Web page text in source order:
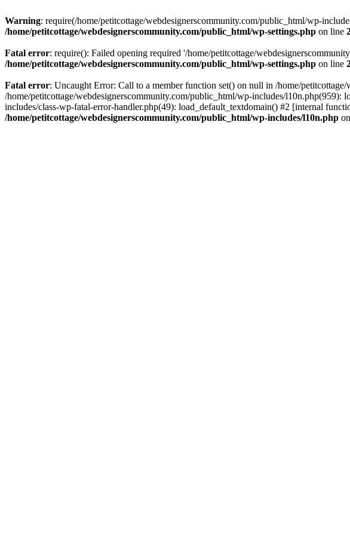
Warning: require(/home/petitcottage/webdesignerscommunity.com/public_html/wp-
/home/petitcottage/webdesignerscommunity.com/public_html/wp-settings.php on line
Fatal error: require(): Failed opening required '/home/petitcottage/
/home/petitcottage/webdesignerscommunity.com/public_html/wp-settings.php on line
Fatal error: Uncaught Error: Call to a member function set() on null in /home/
/home/petitcottage/webdesignerscommunity.com/public_html/wp-includes/
includes/class-wp-fatal-error-handler.php(49): load_default_textdomain() #2 [internal
/home/petitcottage/webdesignerscommunity.com/public_html/wp-includes/l10n.php